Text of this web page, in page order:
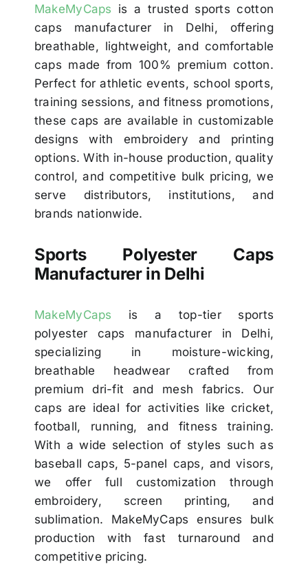
MakeMyCaps is a trusted sports cotton
caps manufacturer in Delhi, offering
breathable, lightweight, and comfortable
caps made from 100% premium cotton.
Perfect for athletic events, school sports,
training sessions, and fitness promotions,
these caps are available in customizable
designs with embroidery and printing
options. With in-house production, quality
control, and competitive bulk pricing, we
serve distributors, institutions, and
brands nationwide.
Sports Polyester Caps
Manufacturer in Delhi
MakeMyCaps is a top-tier sports
polyester caps manufacturer in Delhi,
specializing in moisture-wicking,
breathable headwear crafted from
premium dri-fit and mesh fabrics. Our
caps are ideal for activities like cricket,
football, running, and fitness training.
With a wide selection of styles such as
baseball caps, 5-panel caps, and visors,
we offer full customization through
embroidery, screen printing, and
sublimation. MakeMyCaps ensures bulk
production with fast turnaround and
competitive pricing.